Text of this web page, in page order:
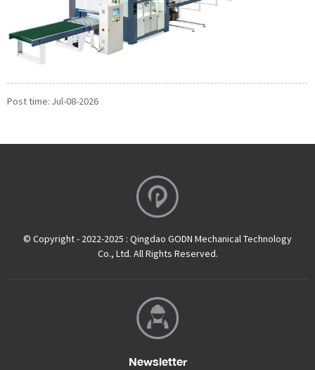
Post time: Jul-08-2026
© Copyright - 2022-2025 : Qingdao GODN Mechanical Technology
Co., Ltd. All Rights Reserved.
Newsletter